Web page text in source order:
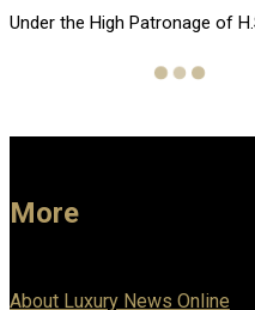
Under the High Patronage of
More
About Luxury News Online